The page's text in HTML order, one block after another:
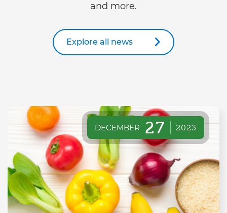
and more.
Explore all news
DECEMBER 27 2023